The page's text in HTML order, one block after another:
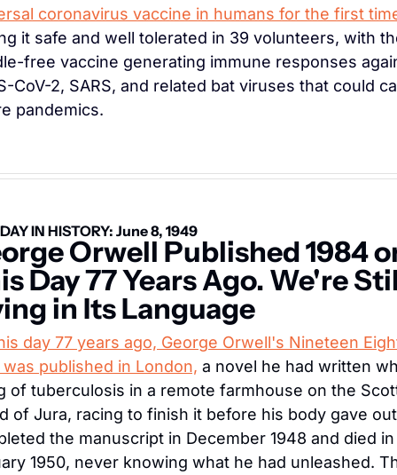
coronavirus vaccine in humans for the first
it safe and well tolerated in 39 volunteers, with
free vaccine generating immune responses
CoV-2, SARS, and related bat viruses that could
pandemics.
IN HISTORY: June 8, 1949
Orwell Published 1984
Day 77 Years Ago. We're
in Its Language
day 77 years ago, George Orwell's Nineteen
was published in London, a novel he had written
of tuberculosis in a remote farmhouse on the
of Jura, racing to finish it before his body gave
the manuscript in December 1948 and died in
1950, never knowing what he had unleashed.